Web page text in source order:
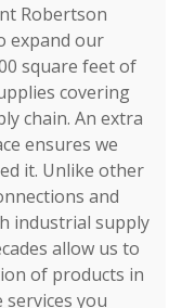
Robertson
expand our
square feet of
covering
chain. An extra
ensures we
it. Unlike other
and
industrial supply
allow us to
of products in
you